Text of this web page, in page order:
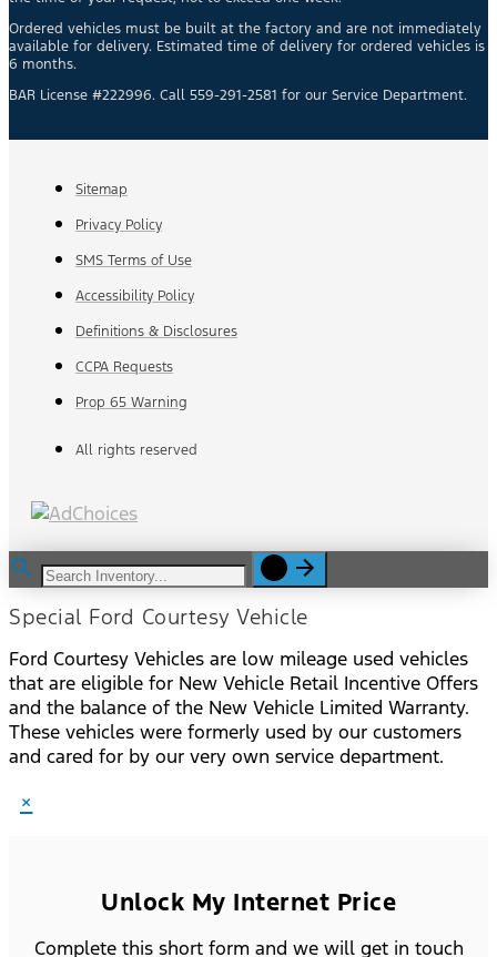
Ordered vehicles must be built at the factory and are not immediately
available for delivery. Estimated time of delivery for ordered vehicles is
6 months.
BAR License #222996. Call 559-291-2581 for our Service Department.
Sitemap
Privacy Policy
SMS Terms of Use
Accessibility Policy
Definitions & Disclosures
CCPA Requests
Prop 65 Warning
All rights reserved
Special Ford Courtesy Vehicle
Ford Courtesy Vehicles are low mileage used vehicles
that are eligible for New Vehicle Retail Incentive Offers
and the balance of the New Vehicle Limited Warranty.
These vehicles were formerly used by our customers
and cared for by our very own service department.
×
Unlock My Internet Price
Complete this short form and we will get in touch